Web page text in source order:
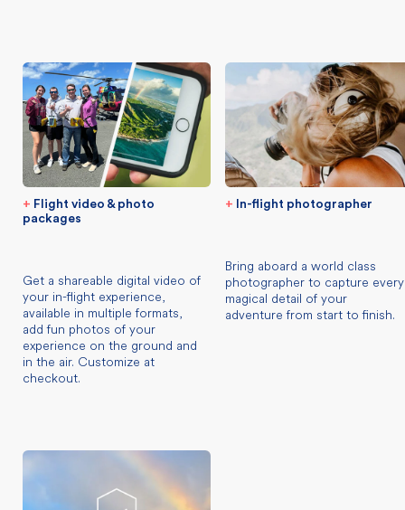
+ Flight video & photo
packages
Get a shareable digital video of
your in-flight experience,
available in multiple formats,
add fun photos of your
experience on the ground and
in the air. Customize at
checkout.
+ In-flight photographer
Bring aboard a world class
photographer to capture every
magical detail of your
adventure from start to finish.